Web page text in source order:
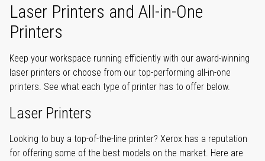
Laser Printers and All-in-One
Printers
Keep your workspace running efficiently with our award-winning
laser printers or choose from our top-performing all-in-one
printers. See what each type of printer has to offer below.
Laser Printers
Looking to buy a top-of-the-line printer? Xerox has a reputation
for offering some of the best models on the market. Here are